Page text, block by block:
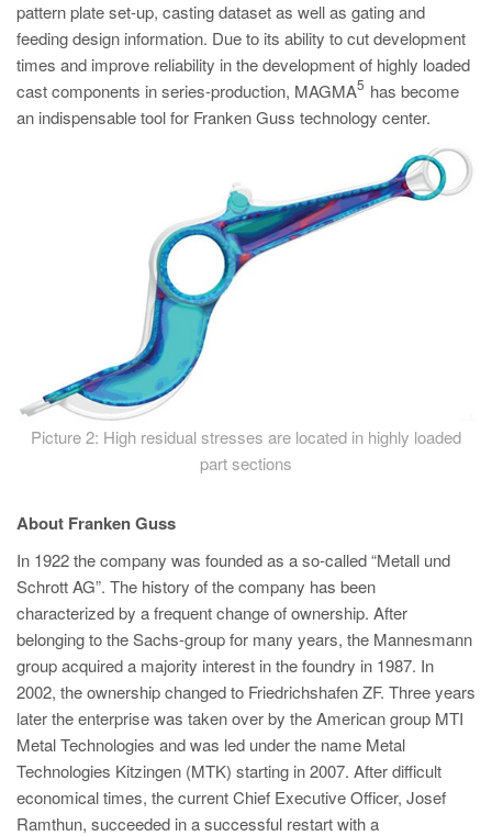
pattern plate set-up, casting dataset as well as gating and
feeding design information. Due to its ability to cut development
times and improve reliability in the development of highly loaded
cast components in series-production, MAGMA
5 has become
an indispensable tool for Franken Guss technology center.
Picture 2: High residual stresses are located in highly loaded
part sections
About Franken Guss
In 1922 the company was founded as a so-called “Metall und
Schrott AG”. The history of the company has been
characterized by a frequent change of ownership. After
belonging to the Sachs-group for many years, the Mannesmann
group acquired a majority interest in the foundry in 1987. In
2002, the ownership changed to Friedrichshafen ZF. Three years
later the enterprise was taken over by the American group MTI
Metal Technologies and was led under the name Metal
Technologies Kitzingen (MTK) starting in 2007. After difficult
economical times, the current Chief Executive Officer, Josef
Ramthun, succeeded in a successful restart with a